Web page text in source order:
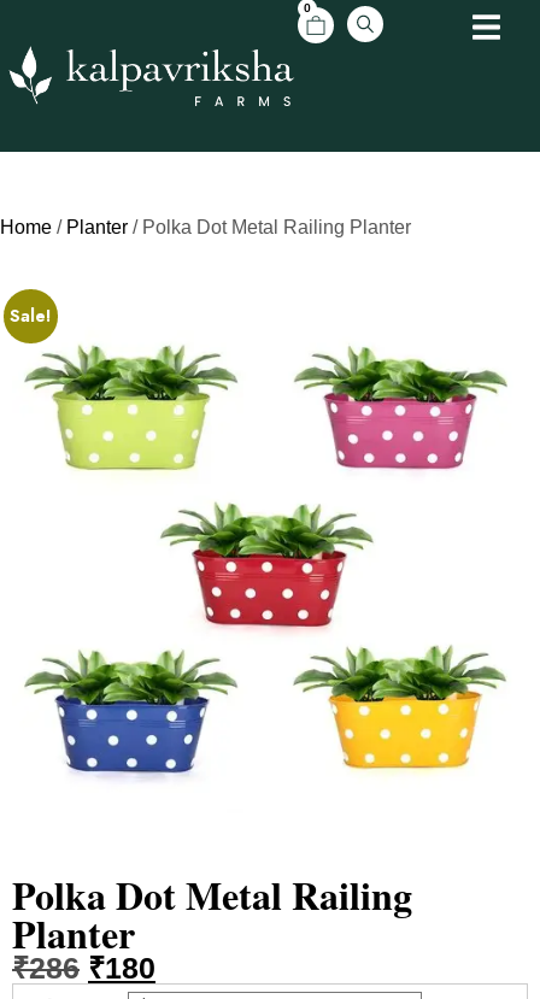
0
Home / Planter / Polka Dot Metal Railing Planter
Sale!
Polka Dot Metal Railing
Planter
₹286 ₹180